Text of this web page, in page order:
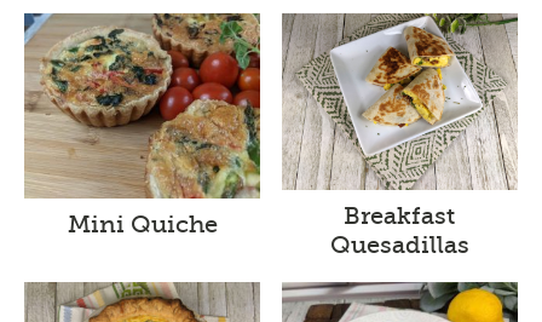
Mini Quiche
Breakfast
Quesadillas